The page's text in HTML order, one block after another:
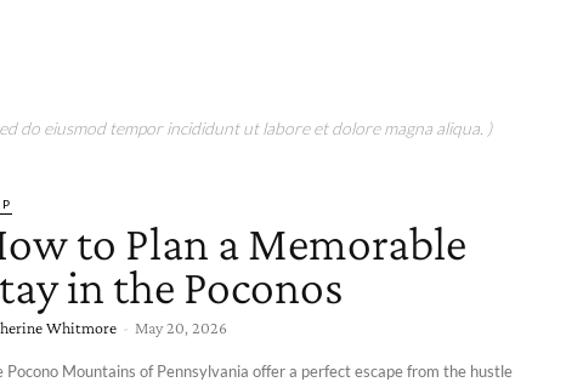
do eiusmod tempor incididunt ut labore et dolore magna aliqua. )
to Plan a Memorable
in the Poconos
Whitmore - May 20, 2026
Pocono Mountains of Pennsylvania offer a perfect escape from the hustle